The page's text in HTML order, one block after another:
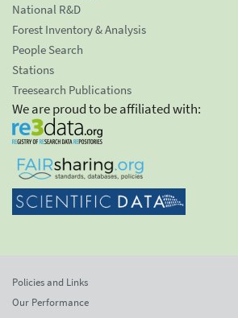
National R&D
Forest Inventory & Analysis
People Search
Stations
Treesearch Publications
We are proud to be affiliated with:
Policies and Links
Our Performance